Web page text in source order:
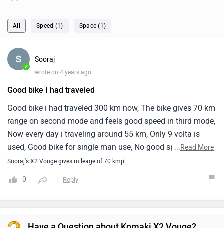
All Speed (1) Space (1)
✓
Sooraj
wrote on 4 years ago
Good bike I had traveled
Good bike i had traveled 300 km now, The bike gives 70 km
range on second mode and feels good speed in third mode,
Now every day i traveling around 55 km, Only 9 volta is
used, Good bike for single man use, No good space for
second rider, Good foot space
...Read More
Sooraj's X2 Vouge gives mileage of 70 kmpl
0 Reply